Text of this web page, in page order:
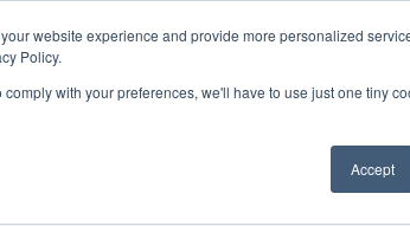
website experience and provide more personalized
Policy.
with your preferences, we'll have to use just one tiny
Accept